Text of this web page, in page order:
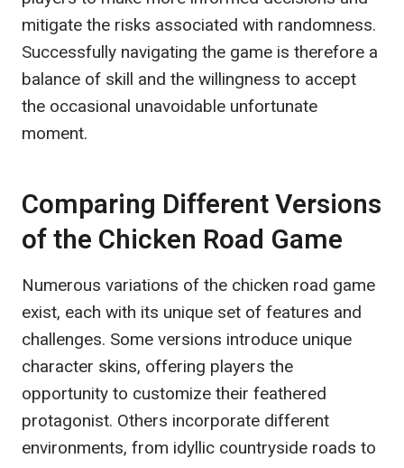
mitigate the risks associated with randomness.
Successfully navigating the game is therefore a
balance of skill and the willingness to accept
the occasional unavoidable unfortunate
moment.
Comparing Different Versions
of the Chicken Road Game
Numerous variations of the chicken road game
exist, each with its unique set of features and
challenges. Some versions introduce unique
character skins, offering players the
opportunity to customize their feathered
protagonist. Others incorporate different
environments, from idyllic countryside roads to